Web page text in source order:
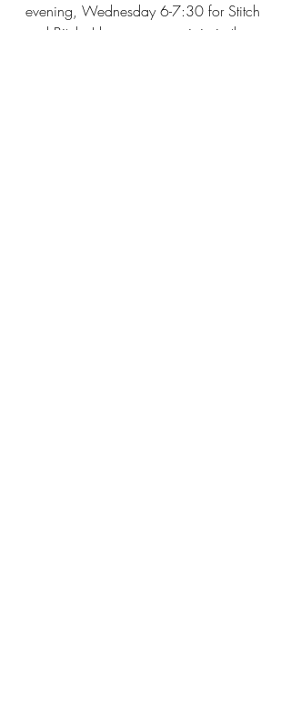
evening, Wednesday 6-7:30 for Stitch
and Bitch, I hope you can join in the